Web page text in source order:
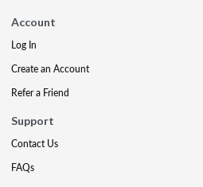
Account
Log In
Create an Account
Refer a Friend
Support
Contact Us
FAQs